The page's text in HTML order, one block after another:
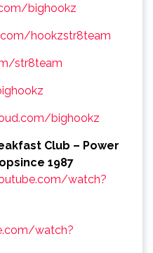
bighookz
hookzstr8team
str8team
bighookz
Club – Power
1987
watch?
watch?